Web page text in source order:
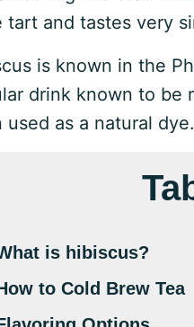
tart and tastes very
is known in the
drink known to be
used as a natural dye.
is hibiscus?
to Cold Brew Tea